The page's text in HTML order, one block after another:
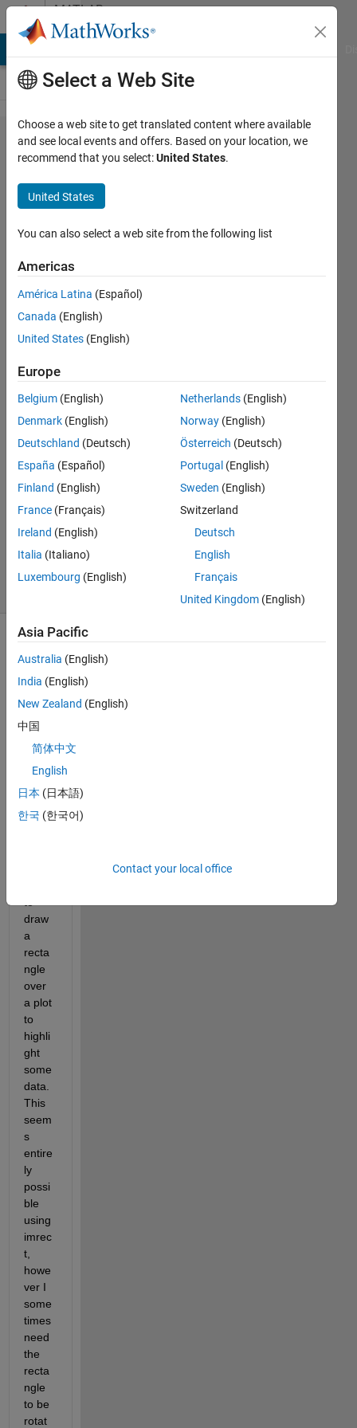
Skip to contentMATLAB
Answers
Rotate
rectangle
x number
of
degrees
when
using
imrect or
alternative
Right
Grievous
5 Apr
2014
1 Answer
Answer
Accepted
Updated
5 Apr 2014
14 Views
Hi
every
woul
d like
draw
a
recta
ngle
over
a plot
to
highli
ght
some
data.
This
seem
s
entire
ly
possi
ble
using
imrec
t,
howe
ver I
some
times
need
the
recta
ngle
to be
rotat
Select a Web Site
Choose a web site to get translated content where available
and see local events and offers. Based on your location, we
recommend that you select:United States.
United States
You can also select a web site from the following list
Americas
América Latina (Español)
Canada (English)
United States (English)
Europe
Belgium (English)
Denmark (English)
Deutschland (Deutsch)
España (Español)
Finland (English)
France (Français)
Ireland (English)
Italia (Italiano)
Luxembourg (English)
Netherlands (English)
Norway (English)
Österreich (Deutsch)
Portugal (English)
Sweden (English)
Switzerland
Deutsch
English
Français
United Kingdom (English)
Asia Pacific
Australia (English)
India (English)
New Zealand (English)
中国
简体中文
English
日本 (日本語)
한국 (한국어)
Contact your local office